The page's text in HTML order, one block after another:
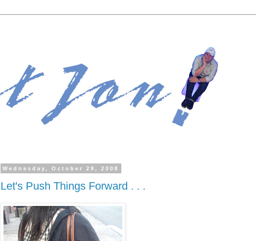
Wednesday, October 29, 2008
Let's Push Things Forward . . .